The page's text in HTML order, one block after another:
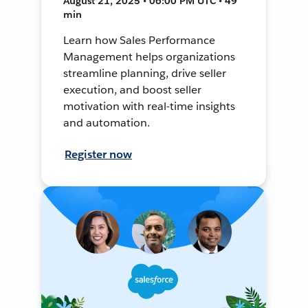
min
Learn how Sales Performance
Management helps organizations
streamline planning, drive seller
execution, and boost seller
motivation with real-time insights
and automation.
Register now